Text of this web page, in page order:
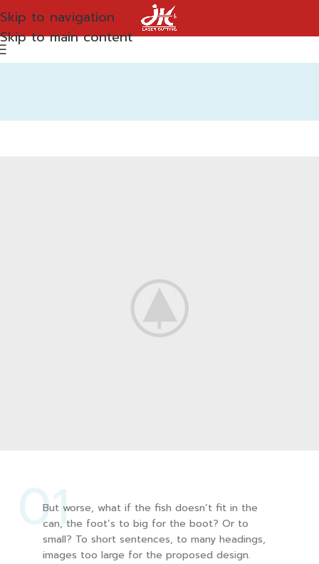
Skip to navigation
Skip to main content
01
But worse, what if the fish doesn’t fit in the
can, the foot’s to big for the boot? Or to
small? To short sentences, to many headings,
images too large for the proposed design.